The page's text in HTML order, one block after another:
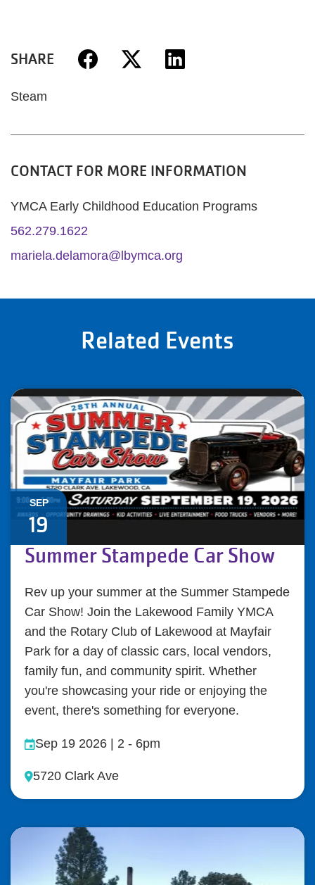
SHARE
Steam
CONTACT FOR MORE INFORMATION
YMCA Early Childhood Education Programs
562.279.1622
mariela.delamora@lbymca.org
Related Events
SEP
19
Summer Stampede Car Show
Rev up your summer at the Summer Stampede
Car Show! Join the Lakewood Family YMCA
and the Rotary Club of Lakewood at Mayfair
Park for a day of classic cars, local vendors,
family fun, and community spirit. Whether
you're showcasing your ride or enjoying the
event, there's something for everyone.
Sep 19 2026 | 2 - 6pm
5720 Clark Ave